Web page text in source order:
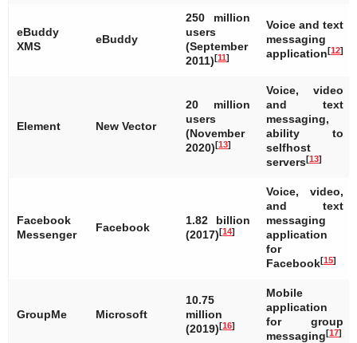
eBuddy
XMS
eBuddy
250 million
users
(September
2011)[11]
Voice and text
messaging
application[12]
Element New Vector
20 million
users
(November
2020)[13]
Voice, video
and text
messaging,
ability to
selfhost
servers[13]
Facebook
Messenger
Facebook
1.82 billion
(2017)[14]
Voice, video,
and text
messaging
application
for
Facebook[15]
GroupMe Microsoft
10.75
million
(2019)[16]
Mobile
application
for group
messaging[17]